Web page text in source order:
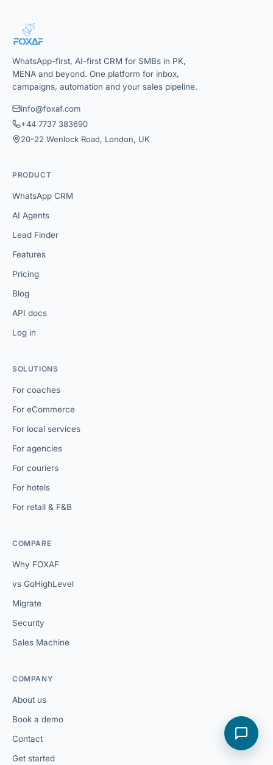
WhatsApp-first, AI-first CRM for SMBs in PK,
MENA and beyond. One platform for inbox,
campaigns, automation and your sales pipeline.
info@foxaf.com
+44 7737 383690
20-22 Wenlock Road, London, UK
PRODUCT
WhatsApp CRM
AI Agents
Lead Finder
Features
Pricing
Blog
API docs
Log in
SOLUTIONS
For coaches
For eCommerce
For local services
For agencies
For couriers
For hotels
For retail & F&B
COMPARE
Why FOXAF
vs GoHighLevel
Migrate
Security
Sales Machine
COMPANY
About us
Book a demo
Contact
Get started